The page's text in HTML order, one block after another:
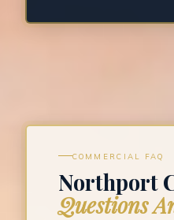
COMMERCIAL FAQ
Northport
Questions